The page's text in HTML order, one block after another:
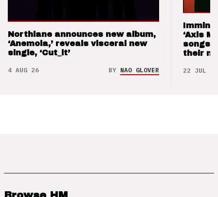
Northlane announces new album,
‘Anemoia,’ reveals visceral new
single, ‘Cut_it’
4 AUG 26 BY NAO GLOVER
‘Axis
songs
their
22 JUL 26